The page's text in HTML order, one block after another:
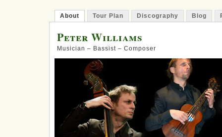
About Tour Plan Discography Blog
Peter Williams
Musician – Bassist – Composer